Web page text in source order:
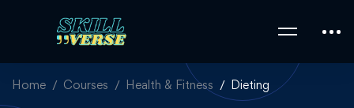
Home Courses Health & Fitness Dieting